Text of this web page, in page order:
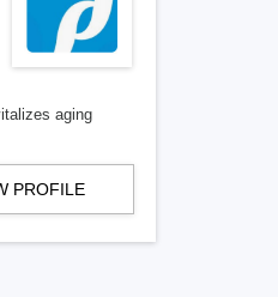
aging
PROFILE